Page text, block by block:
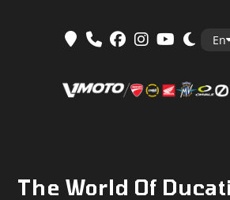
En
The World Of